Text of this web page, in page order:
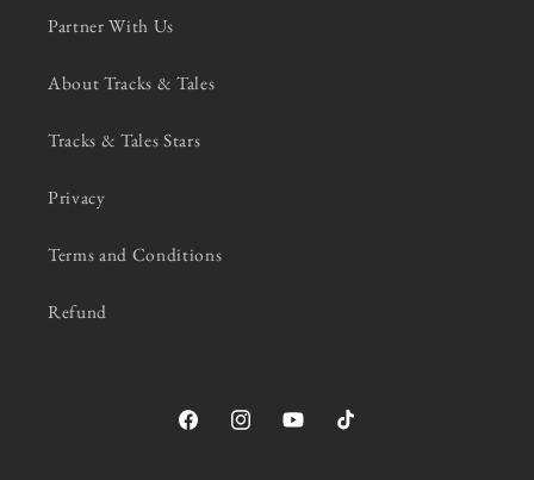
Partner With Us
About Tracks & Tales
Tracks & Tales Stars
Privacy
Terms and Conditions
Refund
FacebookInstagramYouTubeTikTok